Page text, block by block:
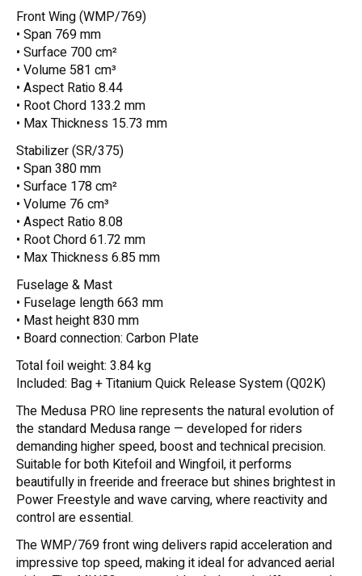
Front Wing (WMP/769)
• Span 769 mm
• Surface 700 cm²
• Volume 581 cm³
• Aspect Ratio 8.44
• Root Chord 133.2 mm
• Max Thickness 15.73 mm
Stabilizer (SR/375)
• Span 380 mm
• Surface 178 cm²
• Volume 76 cm³
• Aspect Ratio 8.08
• Root Chord 61.72 mm
• Max Thickness 6.85 mm
Fuselage & Mast
• Fuselage length 663 mm
• Mast height 830 mm
• Board connection: Carbon Plate
Total foil weight: 3.84 kg
Included: Bag + Titanium Quick Release System (Q02K)
The Medusa PRO line represents the natural evolution of
the standard Medusa range — developed for riders
demanding higher speed, boost and technical precision.
Suitable for both Kitefoil and Wingfoil, it performs
beautifully in freeride and freerace but shines brightest in
Power Freestyle and wave carving, where reactivity and
control are essential.
The WMP/769 front wing delivers rapid acceleration and
impressive top speed, making it ideal for advanced aerial